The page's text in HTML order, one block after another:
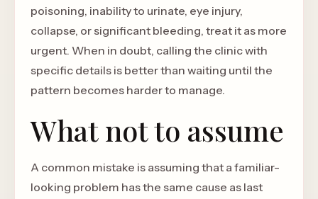
poisoning, inability to urinate, eye injury,
collapse, or significant bleeding, treat it as more
urgent. When in doubt, calling the clinic with
specific details is better than waiting until the
pattern becomes harder to manage.
What not to assume
A common mistake is assuming that a familiar-
looking problem has the same cause as last